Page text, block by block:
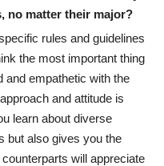
no matter their major?
rules and guidelines
the most important thing
and empathetic with the
and attitude is
learn about diverse
but also gives you the
will appreciate